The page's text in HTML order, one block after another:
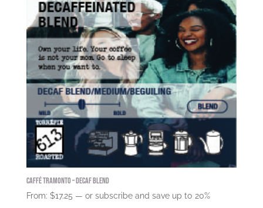
Caffé Tramonto – Decaf Blend
From: $17.25 — or subscribe and save up to 20%